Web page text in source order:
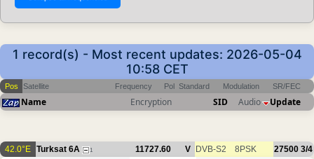
1 record(s) - Most recent updates: 2026-05-04
10:58 CET
Pos Satellite Frequency Pol Standard Modulation SR/FEC
Name Encryption SID Audio Update
42.0°E Turksat 6A 1 11727.60 V DVB-S2 8PSK 27500 3/4